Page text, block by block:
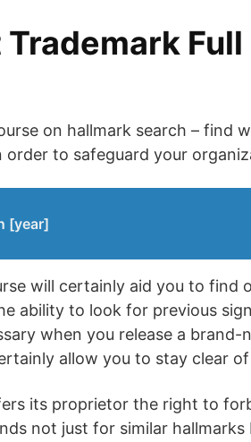
on hallmark search – find
order to safeguard your
[year]
will certainly aid you to find
ability to look for previous
when you release a brand-
allow you to stay clear
its proprietor the right to
not just for similar